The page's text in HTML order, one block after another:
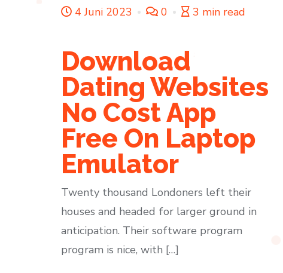
4 Juni 2023 0 3 min read
Download
Dating Websites
No Cost App
Free On Laptop
Emulator
Twenty thousand Londoners left their
houses and headed for larger ground in
anticipation. Their software program
program is nice, with […]